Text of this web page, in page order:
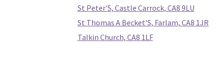
St Peter'S, Castle Carrock, CA8 9LU
St Thomas A Becket'S, Farlam, CA8 1JR
Talkin Church, CA8 1LF